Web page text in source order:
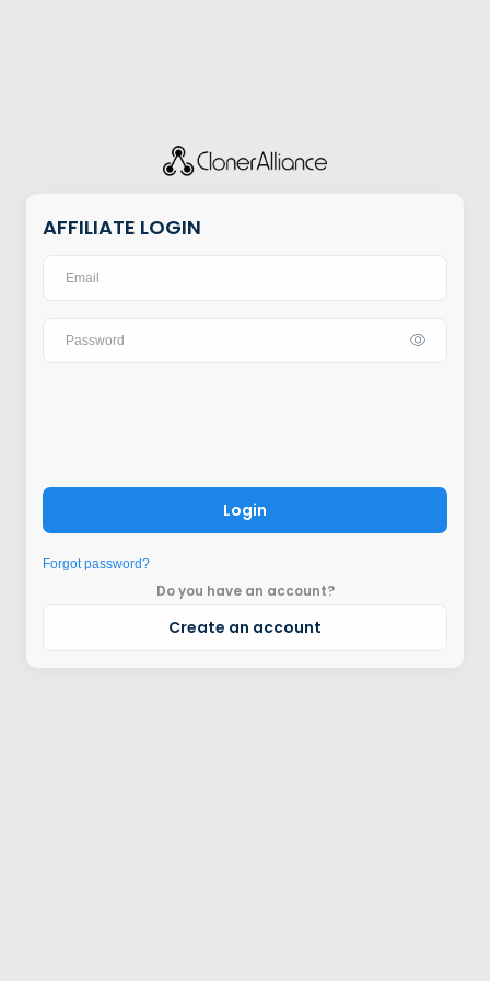
AFFILIATE LOGIN
Login
Forgot password?
Do you have an account?
Create an account